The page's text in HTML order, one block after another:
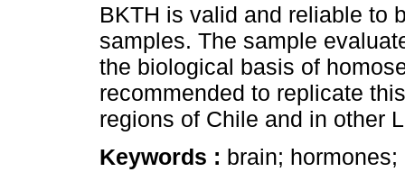
BKTH is valid and reliable to
samples. The sample
the biological basis of
recommended to replicate
regions of Chile and in other
Keywords : brain;